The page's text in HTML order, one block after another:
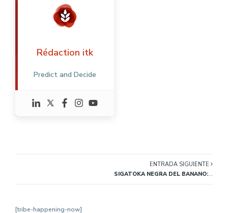
Rédaction itk
Predict and Decide
ENTRADA SIGUIENTE
SIGATOKA NEGRA DEL BANANO: SÍNTOMAS, CONTROL E INDICADORES
[tribe-happening-now]